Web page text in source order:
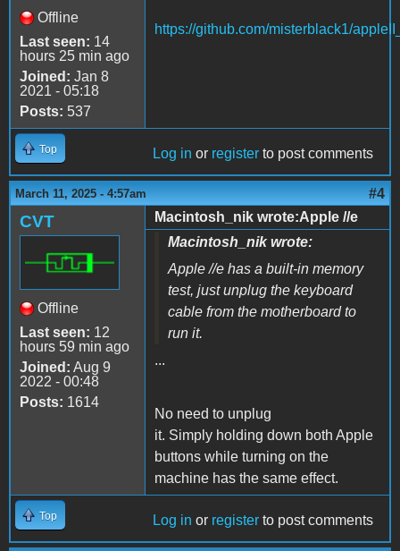
Offline
Last seen: 14
hours 25 min ago
Joined: Jan 8
2021 - 05:18
Posts: 537
https://github.com/misterblack1/
Top Log in or register to post comments
March 11, 2025 - 4:57am #4
CVT
Offline
Last seen: 12
hours 59 min ago
Joined: Aug 9
2022 - 00:48
Posts: 1614
Macintosh_nik wrote:Apple //e
Macintosh_nik wrote:
Apple //e has a built-in memory
test, just unplug the keyboard
cable from the motherboard to
run it.
...
No need to unplug
it. Simply holding down both Apple
buttons while turning on the
machine has the same effect.
Top Log in or register to post comments